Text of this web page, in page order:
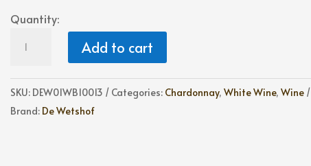
Quantity:
Wetshof
de
Wet
Add to cart
SKU: DEW01WB10013 Categories: Chardonnay,White Wine,Wine
Brand: De Wetshof